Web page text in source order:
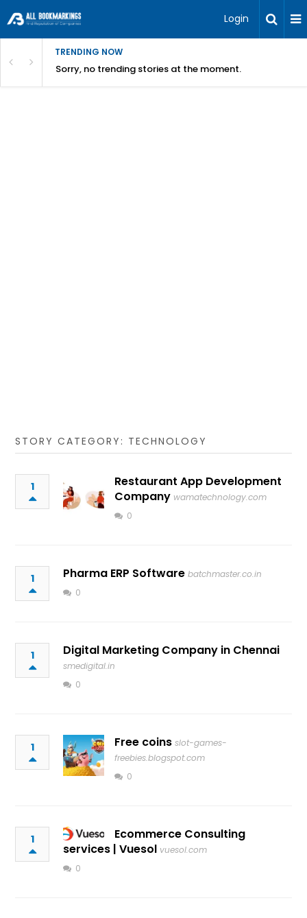
Login
TRENDING NOW
Sorry, no trending stories at the moment.
STORY CATEGORY: TECHNOLOGY
1
Restaurant App Development
Company wamatechnology.com
0
1 Pharma ERP Software batchmaster.co.in
0
1 Digital Marketing Company in Chennai
smedigital.in
0
1 Free coins slot-games-
freebies.blogspot.com
0
1
Ecommerce Consulting
services | Vuesol vuesol.com
0